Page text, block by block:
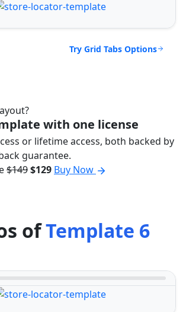
Try Grid Tabs Options
with one license
or lifetime access, both backed by
guarantee.
$149$129 Buy Now
ofTemplate 6